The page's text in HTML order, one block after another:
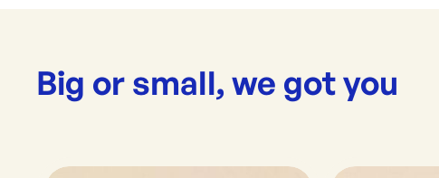
Big or small, we got you